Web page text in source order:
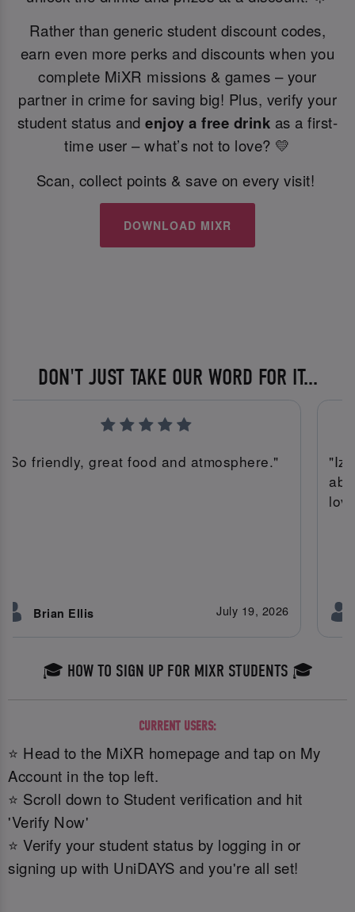
Rather than generic student discount codes,
earn even more perks and discounts when you
complete MiXR missions & games – your
partner in crime for saving big! Plus, verify your
student status andenjoy a free drink as a first-
time user – what’s not to love? 💛
Scan, collect points & save on every visit!
DOWNLOAD MIXR
DON'T JUST TAKE OUR WORD FOR IT...
"So friendly, great food and atmosphere."
Brian Ellis July 19, 2026
🎓 HOW TO SIGN UP FOR MIXR STUDENTS 🎓
CURRENT USERS:
⭐ Head to the MiXR homepage and tap on My
Account in the top left.
⭐ Scroll down to Student verification and hit
'Verify Now'
⭐ Verify your student status by logging in or
signing up with UniDAYS and you're all set!